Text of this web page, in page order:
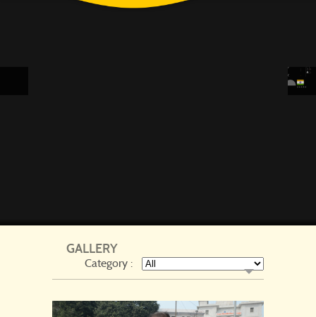
GALLERY
Category :